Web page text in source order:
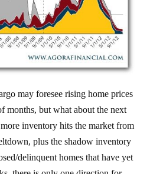
months, but what about the next
inventory hits the market from
plus the shadow inventory
delinquent homes that have yet
there is only one direction for